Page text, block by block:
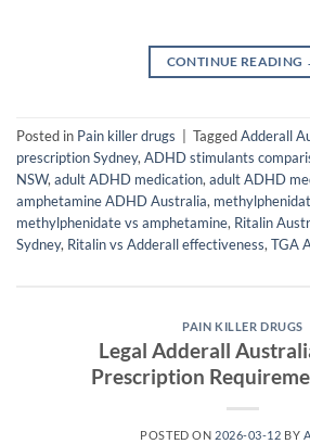
CONTINUE READING
Posted in Pain killer drugs TaggedAdderall
prescription Sydney, ADHD stimulants
NSW, adult ADHD medication, adult ADHD
amphetamine ADHD Australia,
methylphenidate vs amphetamine, Ritalin
Sydney, Ritalin vs Adderall effectiveness, TGA
PAIN KILLER DRUGS
Legal Adderall
Prescription
POSTED ON 2026-03-12 BY